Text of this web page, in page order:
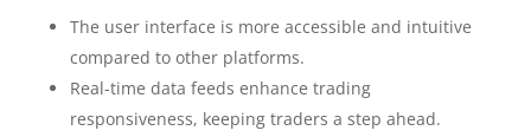
The user interface is more accessible and intuitive
compared to other platforms.
Real-time data feeds enhance trading
responsiveness, keeping traders a step ahead.